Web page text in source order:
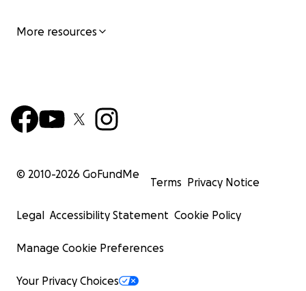
More resources
© 2010-2026 GoFundMe
Terms Privacy Notice
Legal Accessibility Statement Cookie Policy
Manage Cookie Preferences
Your Privacy Choices